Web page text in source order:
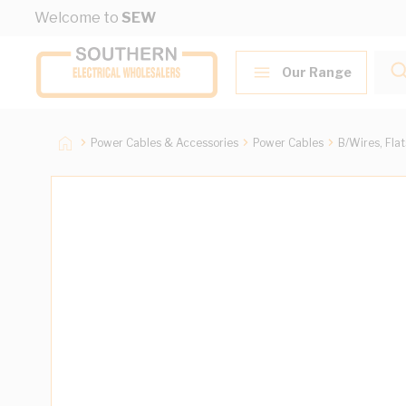
Skip to Content
Welcome to SEW
Our Range
Power Cables & Accessories Power Cables B/Wires,